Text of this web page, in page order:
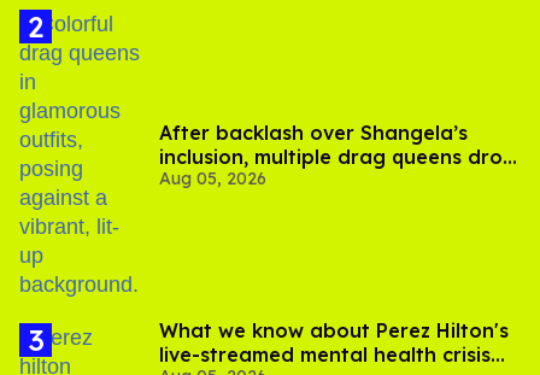
After backlash over Shangela’s
inclusion, multiple drag queens drop
out of Kennedy Davenport’s
Aug 05, 2026
What we know about Perez Hilton's
live-streamed mental health crisis—